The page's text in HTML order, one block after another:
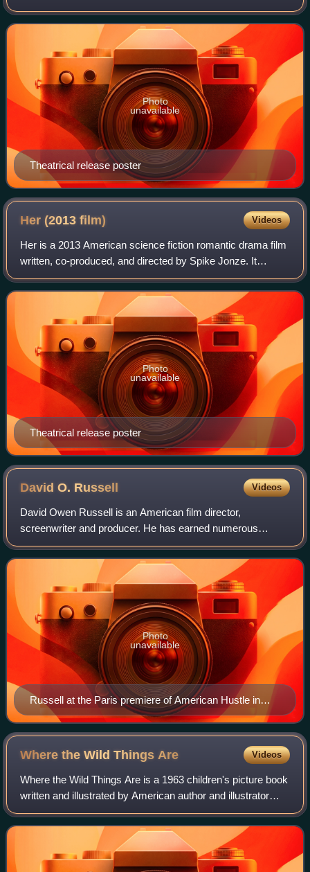
screenplay with Dave Eggers. Based on Maurice Sendak's
1963 children's book, it combines l
Theatrical release poster
Photo
unavailable
Her (2013film) Videos
Her is a 2013 American science fiction romantic drama film
written, co-produced, and directed by Spike Jonze. It
follows Theodore Twombly, a man who develops a
relationship with Samantha, an artificia
Theatrical release poster
Photo
unavailable
David O. Russell Videos
David Owen Russell is an American film director,
screenwriter and producer. He has earned numerous
accolades including two British Academy Film Awards, and
a Golden Globe Award as well as nominations
Russell at the Paris premiere of American Hustle in
February 2014
Photo
unavailable
Where the Wild Things Are Videos
Where the Wild Things Are is a 1963 children's picture book
written and illustrated by American author and illustrator
Maurice Sendak, originally published in hardcover by
Harper & Row. The book has b